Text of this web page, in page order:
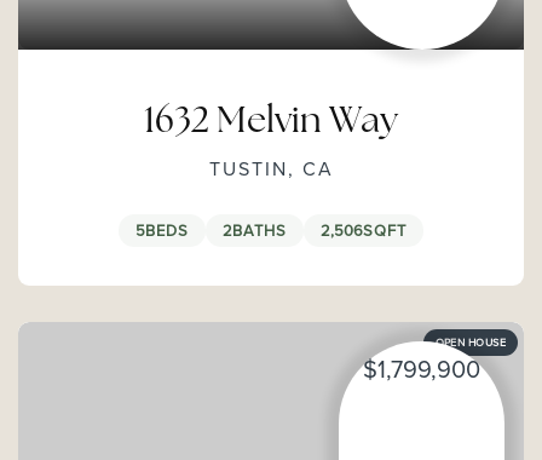
1632 Melvin Way
TUSTIN, CA
5BEDS 2BATHS 2,506SQFT
OPEN HOUSE
$1,799,900